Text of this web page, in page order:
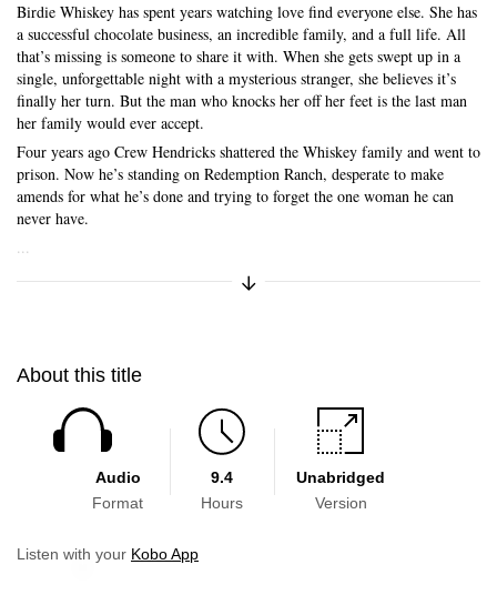
Skip to main content
Birdie Whiskey has spent years watching love find everyone else. She has
a successful chocolate business, an incredible family, and a full life. All
that’s missing is someone to share it with. When she gets swept up in a
single, unforgettable night with a mysterious stranger, she believes it’s
finally her turn. But the man who knocks her off her feet is the last man
her family would ever accept.
Four years ago Crew Hendricks shattered the Whiskey family and went to
prison. Now he’s standing on Redemption Ranch, desperate to make
amends for what he’s done and trying to forget the one woman he can
never have.
...
About this title
Audio
Format
9.4
Hours
Unabridged
Version
Listen with your Kobo App